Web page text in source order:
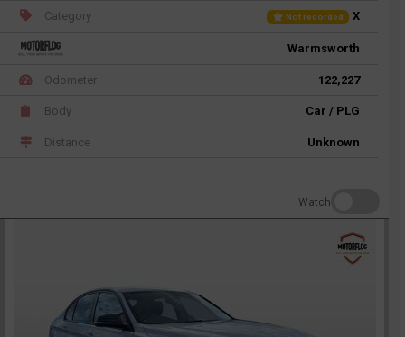
Category Not recorded X
Warmsworth
Odometer 122,227
Body Car / PLG
Distance Unknown
Watch